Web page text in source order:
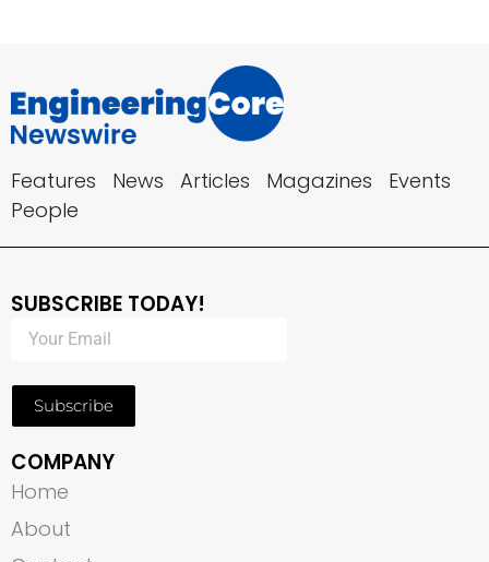
Features News Articles Magazines
Events
People
SUBSCRIBE TODAY!
Subscribe
COMPANY
Home
About